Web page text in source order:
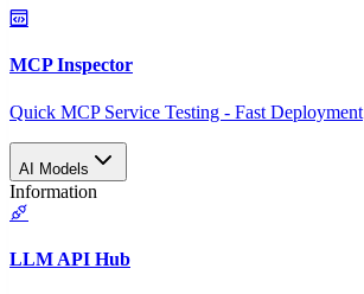
MCP Inspector
Quick MCP Service Testing - Fast Deployment
AI Models
Information
LLM API Hub